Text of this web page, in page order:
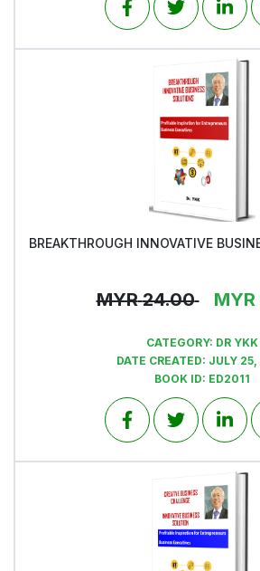
View
MYR 24.00 MYR
CATEGORY: DR YKK
DATE CREATED: JULY
BOOK ID: ED2011